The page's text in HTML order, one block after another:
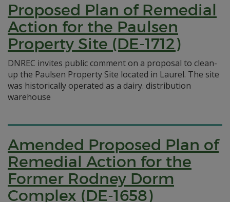
Proposed Plan of Remedial
Action for the Paulsen
Property Site (DE-1712)
DNREC invites public comment on a proposal to clean-
up the Paulsen Property Site located in Laurel. The site
was historically operated as a dairy. distribution
warehouse
Amended Proposed Plan of
Remedial Action for the
Former Rodney Dorm
Complex (DE-1658)